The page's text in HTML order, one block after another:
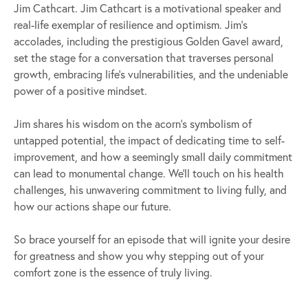
Jim Cathcart. Jim Cathcart is a motivational speaker and
real-life exemplar of resilience and optimism. Jim’s
accolades, including the prestigious Golden Gavel award,
set the stage for a conversation that traverses personal
growth, embracing life’s vulnerabilities, and the undeniable
power of a positive mindset.
Jim shares his wisdom on the acorn’s symbolism of
untapped potential, the impact of dedicating time to self-
improvement, and how a seemingly small daily commitment
can lead to monumental change. We’ll touch on his health
challenges, his unwavering commitment to living fully, and
how our actions shape our future.
So brace yourself for an episode that will ignite your desire
for greatness and show you why stepping out of your
comfort zone is the essence of truly living.